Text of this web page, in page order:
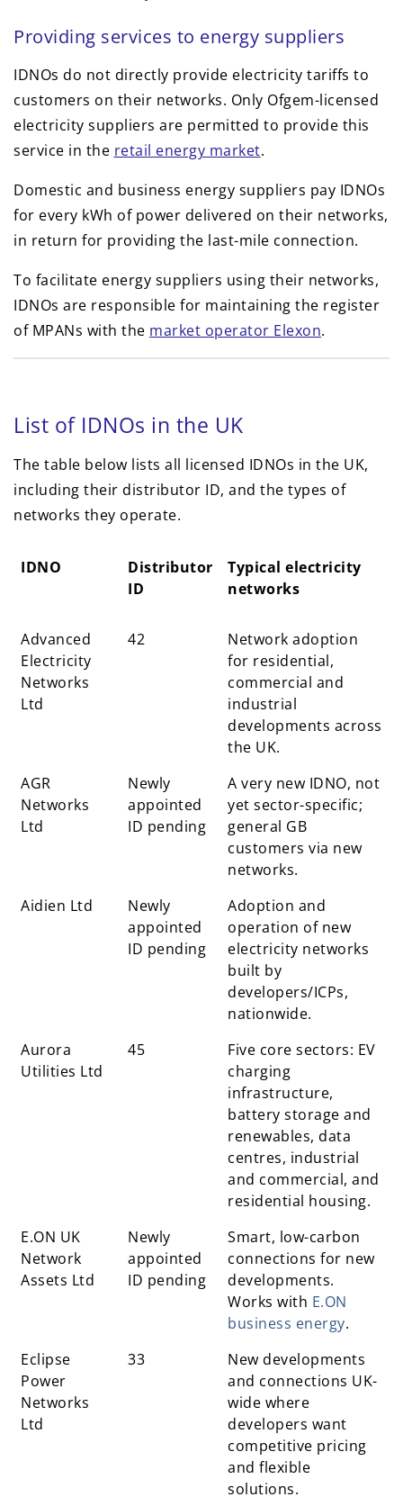
Providing services to energy suppliers
IDNOs do not directly provide electricity tariffs to
customers on their networks. Only Ofgem-licensed
electricity suppliers are permitted to provide this
service in the retail energy market.
Domestic and business energy suppliers pay IDNOs
for every kWh of power delivered on their networks,
in return for providing the last-mile connection.
To facilitate energy suppliers using their networks,
IDNOs are responsible for maintaining the register
of MPANs with the market operator Elexon.
List of IDNOs in the UK
The table below lists all licensed IDNOs in the UK,
including their distributor ID, and the types of
networks they operate.
IDNO
Distributor
ID
Typical electricity
networks
IDNO
Distributor
Typical electricity
networks
Advanced
Electricity
Networks
Ltd
42
Network adoption
for residential,
commercial and
industrial
developments across
the UK.
AGR
Networks
Ltd
Newly
appointed
ID pending
A very new IDNO, not
yet sector-specific;
general GB
customers via new
networks.
Aidien Ltd
Newly
appointed
ID pending
Adoption and
operation of new
electricity networks
built by
developers/ICPs,
nationwide.
Aurora
Utilities Ltd
45
Five core sectors: EV
charging
infrastructure,
battery storage and
renewables, data
centres, industrial
and commercial, and
residential housing.
E.ON UK
Network
Assets Ltd
Newly
appointed
ID pending
Smart, low-carbon
connections for new
developments.
Works with E.ON
business energy.
Eclipse
Power
Networks
Ltd
33
New developments
and connections UK-
wide where
developers want
competitive pricing
and flexible
solutions.